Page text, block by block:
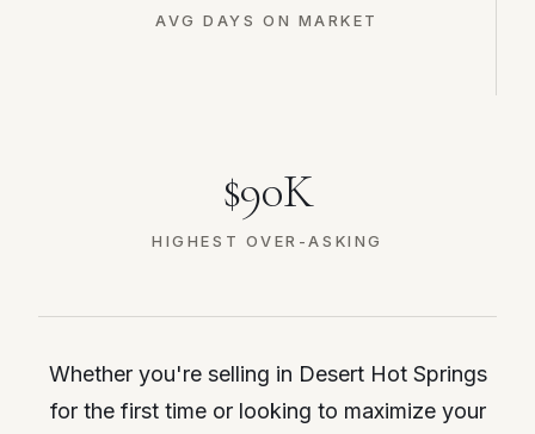
AVG DAYS ON MARKET
$90K
HIGHEST OVER-ASKING
Whether you're selling in Desert Hot Springs
for the first time or looking to maximize your